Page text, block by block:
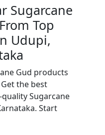
Sugarcane
Top
Udupi,
Gud products
the best
Sugarcane
Start